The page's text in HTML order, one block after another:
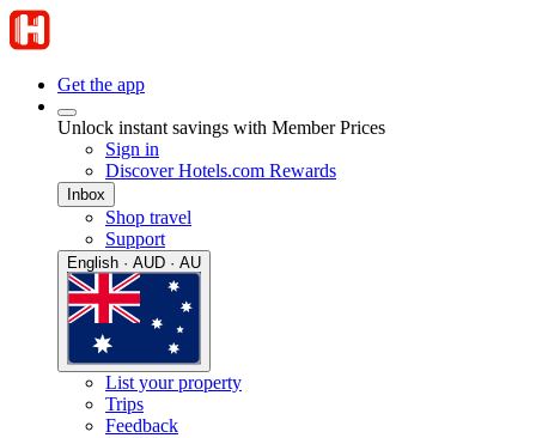
Get the app
Unlock instant savings with Member Prices
Sign in
Discover Hotels.com Rewards
Inbox
Shop travel
Support
English · AUD · AU
List your property
Trips
Feedback